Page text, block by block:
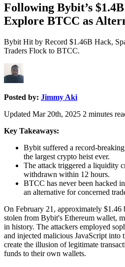
Following Bybit’s
Explore BTCC as
Bybit Hit by Record $1.46B Hack,
Traders Flock to BTCC.
Posted by: Jimmy Aki
Updated Mar 20th, 2025 2 minutes
Key Takeaways:
Bybit suffered a record-
the largest crypto heist ever.
The attack triggered a liquidity
withdrawn within 12 hours.
BTCC has never been hacked
an alternative for concerned
On February 21, approximately $1.46
stolen from Bybit's Ethereum wallet,
in history. The attackers employed
and injected malicious JavaScript into
create the illusion of legitimate
funds to their own wallets.